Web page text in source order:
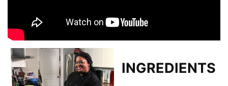
INGREDIENTS